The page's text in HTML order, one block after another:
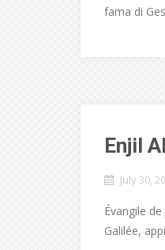
fama di
Enjil
July 30,
Évangile
Galilée,